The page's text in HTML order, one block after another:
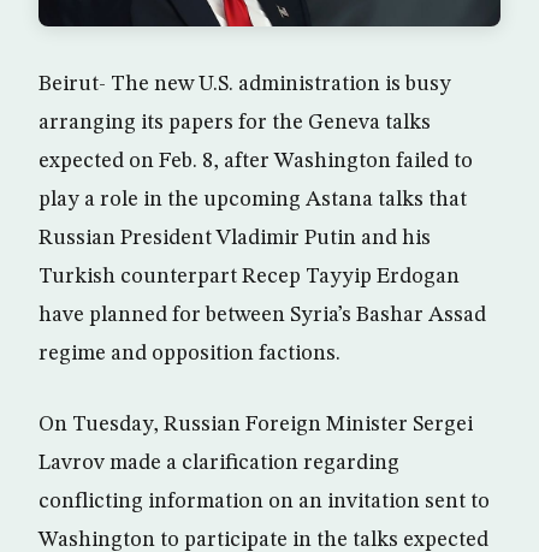
Beirut- The new U.S. administration is busy
arranging its papers for the Geneva talks
expected on Feb. 8, after Washington failed to
play a role in the upcoming Astana talks that
Russian President Vladimir Putin and his
Turkish counterpart Recep Tayyip Erdogan
have planned for between Syria’s Bashar Assad
regime and opposition factions.
On Tuesday, Russian Foreign Minister Sergei
Lavrov made a clarification regarding
conflicting information on an invitation sent to
Washington to participate in the talks expected